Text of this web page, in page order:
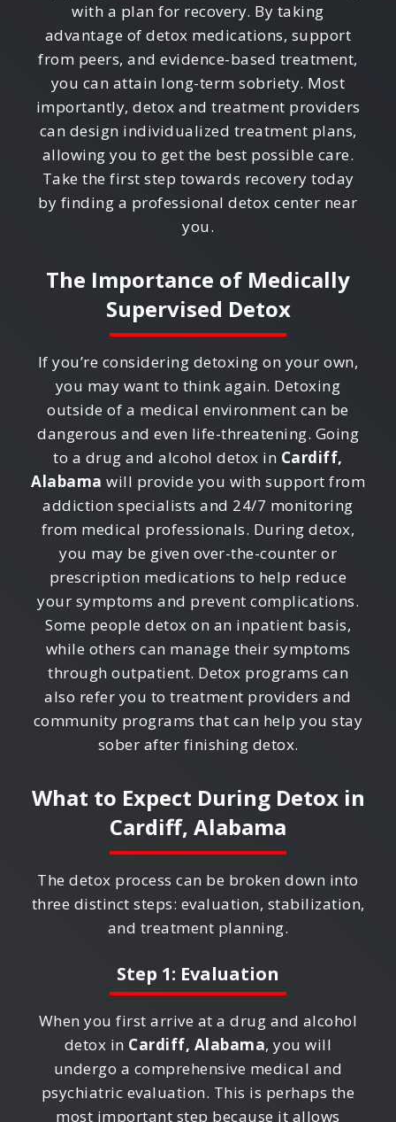
with a plan for recovery. By taking
advantage of detox medications, support
from peers, and evidence-based treatment,
you can attain long-term sobriety. Most
importantly, detox and treatment providers
can design individualized treatment plans,
allowing you to get the best possible care.
Take the first step towards recovery today
by finding a professional detox center near
you.
The Importance of Medically
Supervised Detox
If you’re considering detoxing on your own,
you may want to think again. Detoxing
outside of a medical environment can be
dangerous and even life-threatening. Going
to a drug and alcohol detox in Cardiff,
Alabama will provide you with support from
addiction specialists and 24/7 monitoring
from medical professionals. During detox,
you may be given over-the-counter or
prescription medications to help reduce
your symptoms and prevent complications.
Some people detox on an inpatient basis,
while others can manage their symptoms
through outpatient. Detox programs can
also refer you to treatment providers and
community programs that can help you stay
sober after finishing detox.
What to Expect During Detox in
Cardiff, Alabama
The detox process can be broken down into
three distinct steps: evaluation, stabilization,
and treatment planning.
Step 1: Evaluation
When you first arrive at a drug and alcohol
detox in Cardiff, Alabama, you will
undergo a comprehensive medical and
psychiatric evaluation. This is perhaps the
most important step because it allows